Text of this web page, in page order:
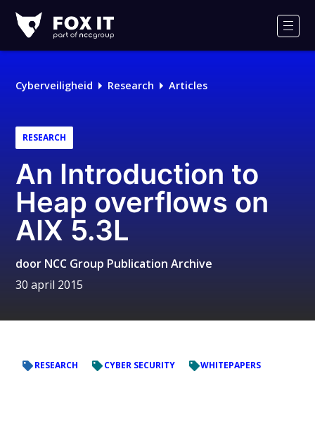
IT
Logo
Cyberveiligheid Research Articles
RESEARCH
An Introduction to
Heap overflows on
AIX 5.3L
door NCC Group Publication Archive
30 april 2015
RESEARCH CYBER SECURITY WHITEPAPERS